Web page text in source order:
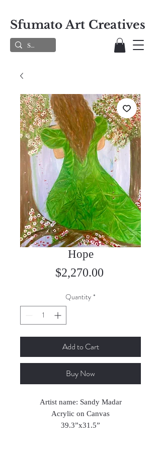
Sfumato Art Creatives
Hope
$2,270.00Price
Quantity *
Add to Cart
Buy Now
Artist name: Sandy Madar
Acrylic on Canvas
39.3”x31.5”